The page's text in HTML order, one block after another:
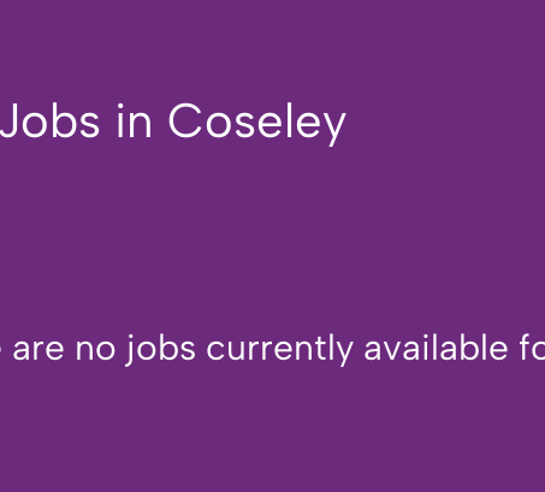
in Coseley
are no jobs currently available